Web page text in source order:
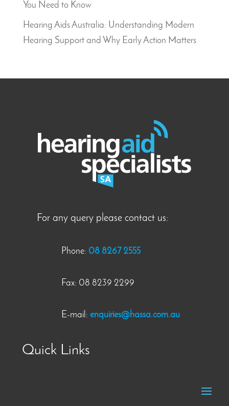
You Need to Know
Hearing Aids Australia: Understanding Modern
Hearing Support and Why Early Action Matters
For any query please contact us:
Phone: 08 8267 2555
Fax: 08 8239 2299
E-mail: enquiries@hassa.com.au
Quick Links